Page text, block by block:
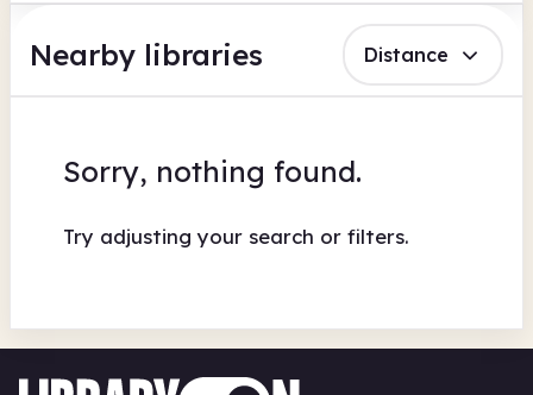
Nearby libraries Distance
Sorry, nothing found.
Try adjusting your search or filters.